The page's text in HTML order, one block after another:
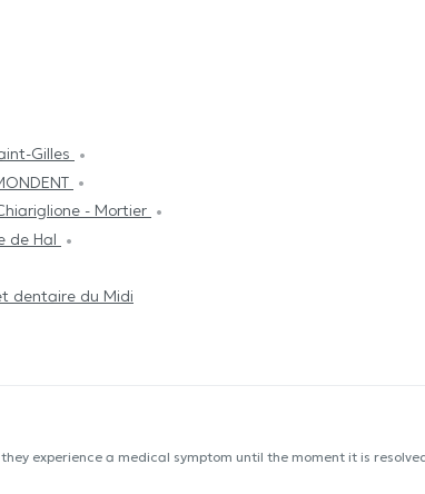
Gilles
- Mortier
de Hal
dentaire du Midi
experience a medical symptom until the moment it is